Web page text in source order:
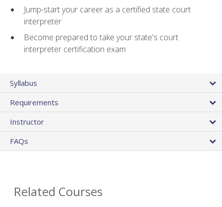
Jump-start your career as a certified state court
interpreter
Become prepared to take your state's court
interpreter certification exam
Syllabus
Requirements
Instructor
FAQs
Related Courses